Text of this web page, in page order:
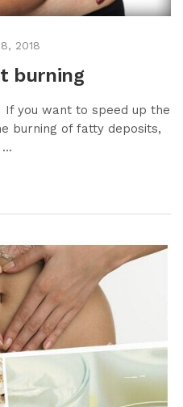
2018
burning
you want to speed up the
burning of fatty deposits,